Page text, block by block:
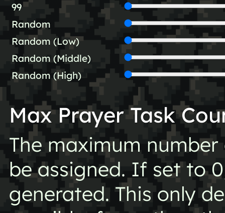
99
Random
Random (Low)
Random (Middle)
Random (High)
Max Prayer Task
The maximum
be assigned. If set to
generated. This only